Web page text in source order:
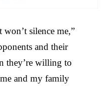
silence me,”
and their
they’re willing to
and my family